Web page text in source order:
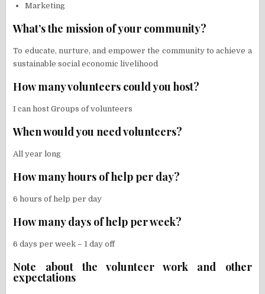
Marketing
What’s the mission of your community?
To educate, nurture, and empower the community to achieve a
sustainable social economic livelihood
How many volunteers could you host?
I can host Groups of volunteers
When would you need volunteers?
All year long
How many hours of help per day?
6 hours of help per day
How many days of help per week?
6 days per week – 1 day off
Note about the volunteer work and other
expectations